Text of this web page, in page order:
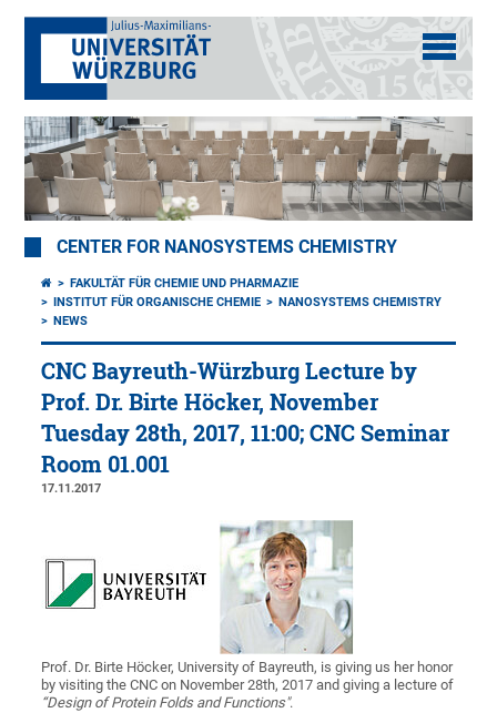
CENTER FOR NANOSYSTEMS CHEMISTRY
FAKULTÄT FÜR CHEMIE UND PHARMAZIE
INSTITUT FÜR ORGANISCHE CHEMIE
NANOSYSTEMS CHEMISTRY
NEWS
CNC Bayreuth-Würzburg Lecture by
Prof. Dr. Birte Höcker, November
Tuesday 28th, 2017, 11:00; CNC Seminar
Room 01.001
17.11.2017
Prof. Dr. Birte Höcker, University of Bayreuth, is giving us her honor
by visiting the CNC on November 28th, 2017 and giving a lecture of
“Design of Protein Folds and Functions".